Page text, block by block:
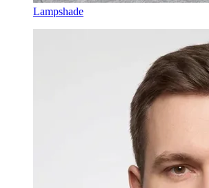
Lampshade